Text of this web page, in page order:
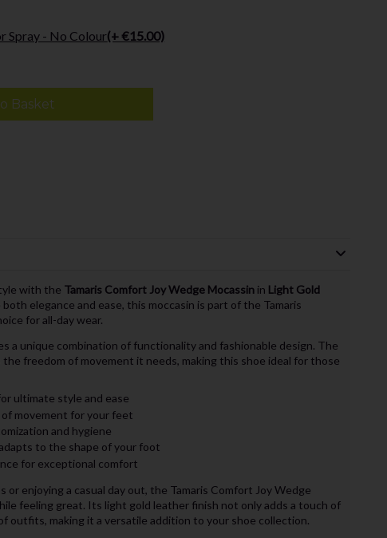
Spray - No Colour(+ €15.00)
Basket
with the Tamaris Comfort Joy Wedge Mocassinin Light Gold
elegance and ease, this moccasin is part of the Tamaris
for all-day wear.
a unique combination of functionality and fashionable design. The
freedom of movement it needs, making this shoe ideal for those
ultimate style and ease
movement for your feet
and hygiene
to the shape of your foot
for exceptional comfort
enjoying a casual day out, the Tamaris Comfort Joy Wedge
feeling great. Its light gold leather finish not only adds a touch of
outfits, making it a versatile addition to your shoe collection.